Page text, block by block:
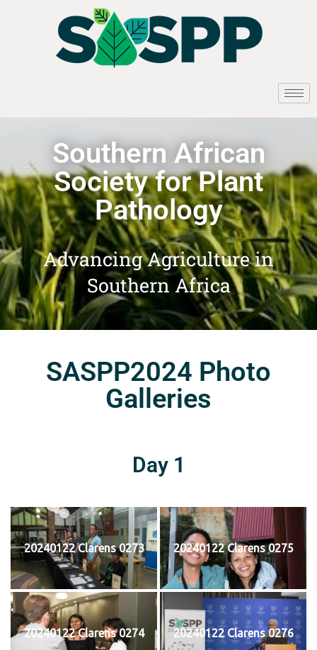
Southern African
Society for Plant
Pathology
Advancing Agriculture in
Southern Africa
SASPP2024 Photo
Galleries
Day 1
20240122 Clarens 0273 20240122 Clarens 0275
20240122 Clarens 0274 20240122 Clarens 0276